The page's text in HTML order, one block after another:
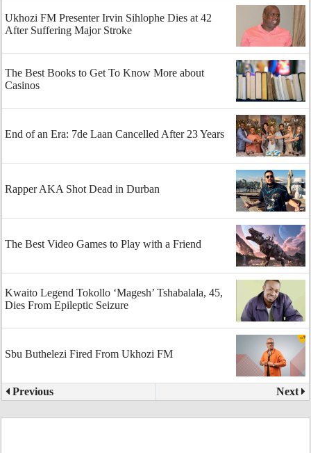
Ukhozi FM Presenter Irvin Sihlophe Dies at 42
After Suffering Major Stroke
The Best Books to Get To Know More about
Casinos
End of an Era: 7de Laan Cancelled After 23 Years
Rapper AKA Shot Dead in Durban
The Best Video Games to Play with a Friend
Kwaito Legend Tokollo ‘Magesh’ Tshabalala, 45,
Dies From Epileptic Seizure
Sbu Buthelezi Fired From Ukhozi FM
Previous Next